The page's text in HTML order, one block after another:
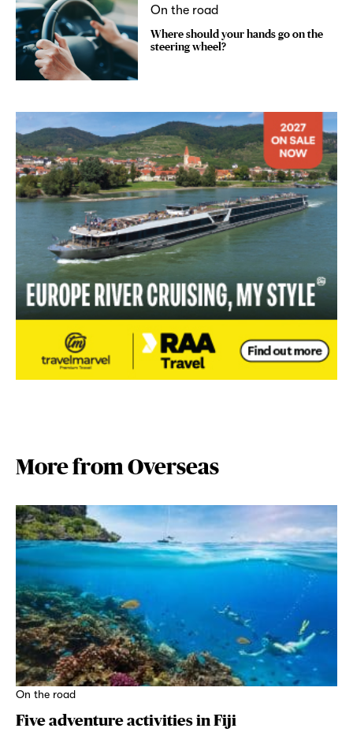
On the road
Where should your hands go on the
steering wheel?
More from Overseas
On the road
Five adventure activities in Fiji